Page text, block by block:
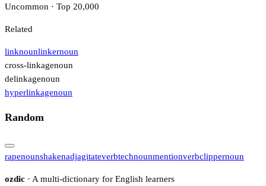
Uncommon · Top 20,000
Related
linknounlinkernoun
cross-linkagenoun
delinkagenoun
hyperlinkagenoun
Random
rapenounshakenadjagitateverbtechnounmentionverbclippernoun
ozdic · A multi-dictionary for English learners